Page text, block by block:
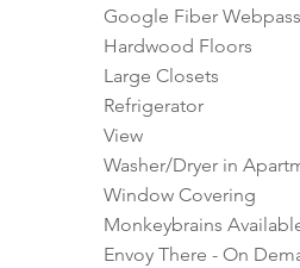
Google Fiber
Hardwood Floors
Large Closets
Refrigerator
View
Washer/Dryer in
Window Covering
Monkeybrains
Envoy There - On